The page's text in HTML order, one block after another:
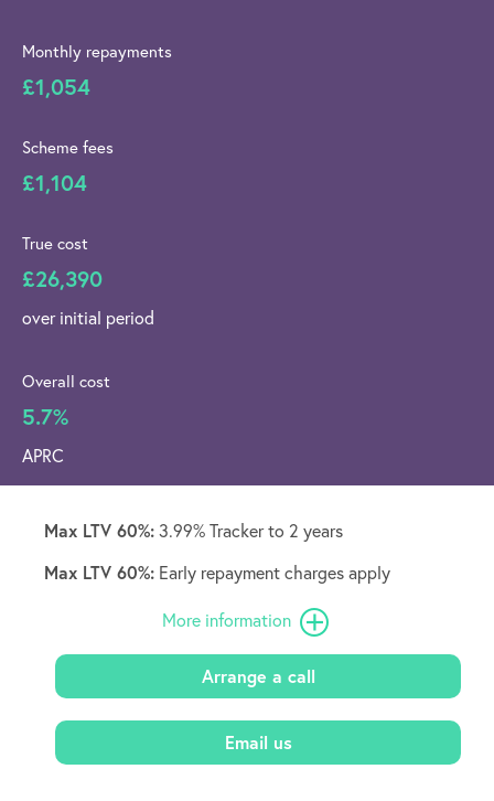
Monthly repayments
£1,054
Scheme fees
£1,104
True cost
£26,390
over initial period
Overall cost
5.7%
APRC
Max LTV 60%:3.99% Tracker to 2 years
Max LTV 60%: Early repayment charges apply
More information
Arrange a call
Email us